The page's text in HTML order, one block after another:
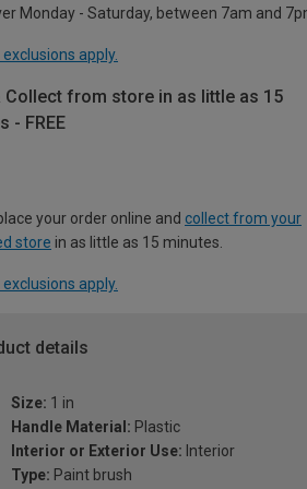
Monday - Saturday, between 7am and
exclusions apply.
Collect from store in as little as 15
- FREE
your order online and collect from your
store in as little as 15 minutes.
exclusions apply.
details
Size: 1 in
Handle Material: Plastic
Interior or Exterior Use: Interior
Type: Paint brush